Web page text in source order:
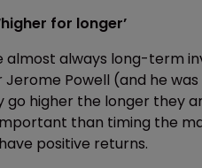
for longer’
always long-term
Powell (and he
higher the longer they
than timing the
positive returns.